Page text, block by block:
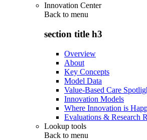
Innovation Center
Back to menu
section title h3
Overview
About
Key Concepts
Model Data
Value-Based Care
Innovation Models
Where Innovation is
Evaluations & Research
Lookup tools
Back to menu